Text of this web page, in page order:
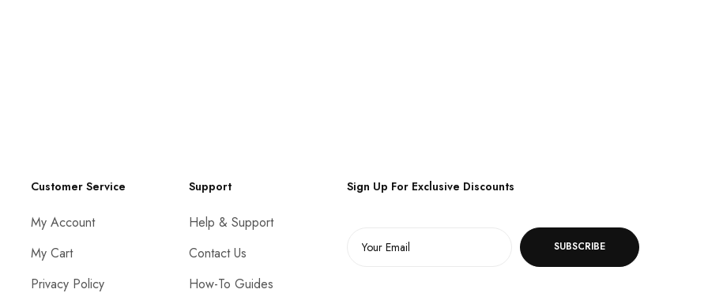
Customer Service
My Account
My Cart
Privacy Policy
Support
Help & Support
Contact Us
How-To Guides
Sign Up For Exclusive Discounts
SUBSCRIBE